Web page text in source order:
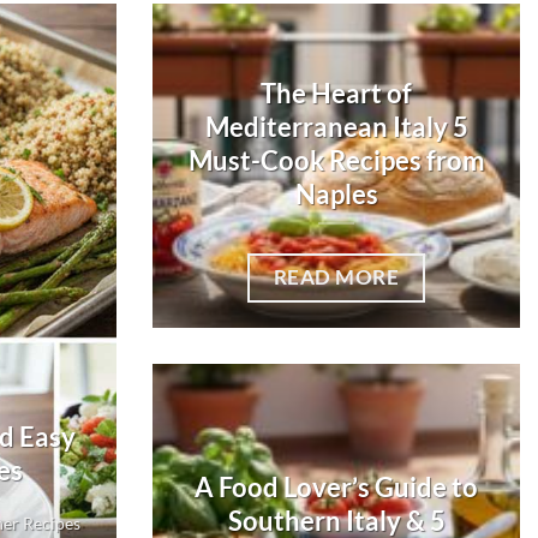
Easy
Recipes
The Heart of
Mediterranean Italy 5
Must-Cook Recipes from
Naples
READ MORE
A Food Lover’s Guide to
Southern Italy & 5